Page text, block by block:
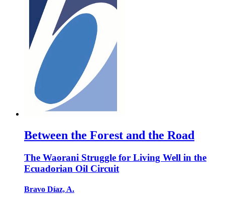
Between the Forest and the Road
The Waorani Struggle for Living Well in the
Ecuadorian Oil Circuit
Bravo Díaz, A.